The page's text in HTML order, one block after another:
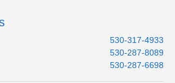
530-317-4933
530-287-8089
530-287-6698